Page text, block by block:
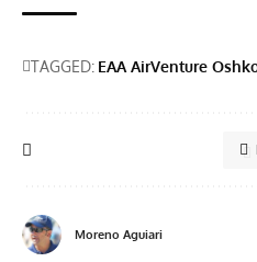
TAGGED: EAA AirVenture
Moreno Aguiari